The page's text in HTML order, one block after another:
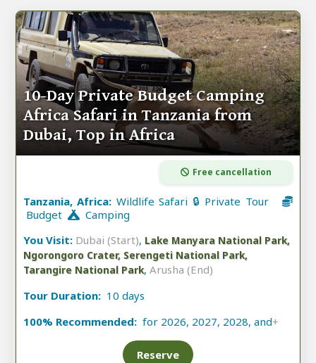
10-Day Private Budget Camping
Africa Safari in Tanzania from
Dubai, Top in Africa
Free cancellation
Tanzania, Africa: Wildlife Safari 🔒 Private Tour
Budget
Camping
You Visit: Dubai (Start), Lake Manyara National Park,
Ngorongoro Crater, Serengeti National Park,
Tarangire National Park, Arusha (End)
Tour Duration: 10 days
100% Recommended: for 2026, 2027, 2028, and+
Reserve